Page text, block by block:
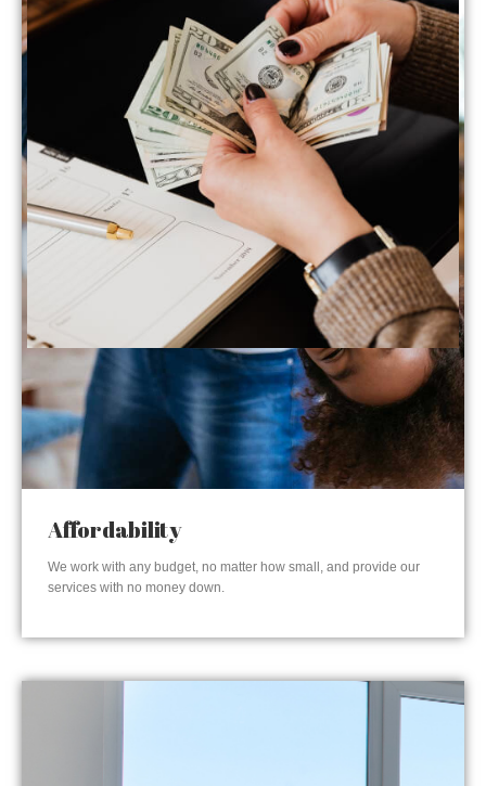
Affordability
We work with any budget, no matter how small, and provide our
services with no money down.